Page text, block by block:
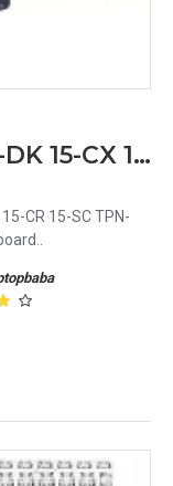
HP 15-DA 15-DB 15-DX 15-DK 15-CX 15-CN 15-CR 15-SC TPN-C136 C135 C133 15Q-DS Black Laptop Keyboard
CR 15-SC TPN-